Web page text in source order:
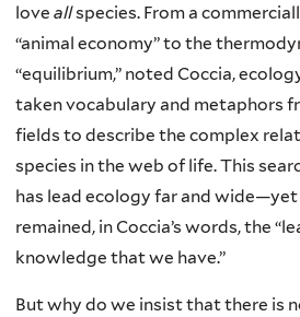
love allspecies. From a
“animal economy” to the
“equilibrium,” noted Coccia,
taken vocabulary and metaphors
fields to describe the complex
species in the web of life. This
has lead ecology far and
remained, in Coccia’s words, the
knowledge that we have.”
But why do we insist that there is